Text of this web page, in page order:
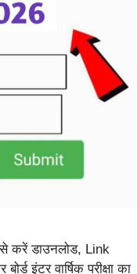
से करें डाउनलोड, Link
इंटर वार्षिक परीक्षा का